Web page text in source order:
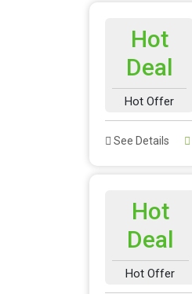
Hot
Deal
Hot Offer
See Details
Hot
Deal
Hot Offer